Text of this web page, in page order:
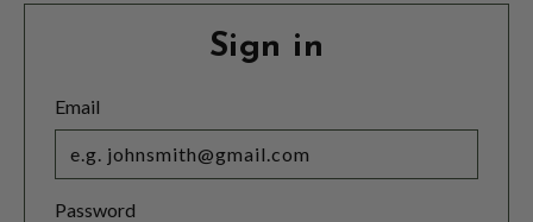
Sign in
Email
Password